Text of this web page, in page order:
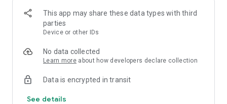
This app may share these data types with third
parties
Device or other IDs
No data collected
Learn more about how developers declare collection
Data is encrypted in transit
See details